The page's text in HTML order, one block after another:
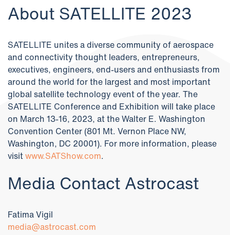
About SATELLITE 2023
SATELLITE unites a diverse community of aerospace
and connectivity thought leaders, entrepreneurs,
executives, engineers, end-users and enthusiasts from
around the world for the largest and most important
global satellite technology event of the year. The
SATELLITE Conference and Exhibition will take place
on March 13-16, 2023, at the Walter E. Washington
Convention Center (801 Mt. Vernon Place NW,
Washington, DC 20001). For more information, please
visitwww.SATShow.com.
Media Contact Astrocast
Fatima Vigil
media@astrocast.com